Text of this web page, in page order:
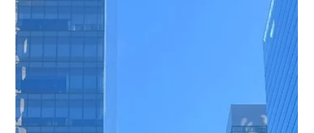
Through attendance at key mining events and ongoing
business development activity in London, CED continues
to strengthen its position within the international mining
industry. Our focus remains on supporting exploration
projects with dependable drilling equipment,
consumables, and turnkey operational solutions.